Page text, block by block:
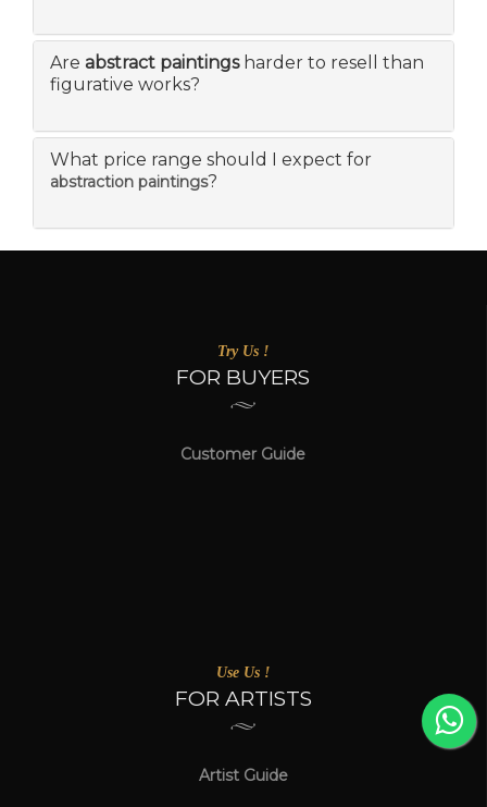
Are abstract paintingsharder to resell than
figurative works?
What price range should I expect for
abstraction paintings?
Try Us !
FOR BUYERS
Customer Guide
Use Us !
FOR ARTISTS
Artist Guide